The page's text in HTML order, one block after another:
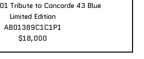
Tribute to Concorde 43 Blue
Limited Edition
AB01389C1C1P1
$18,000